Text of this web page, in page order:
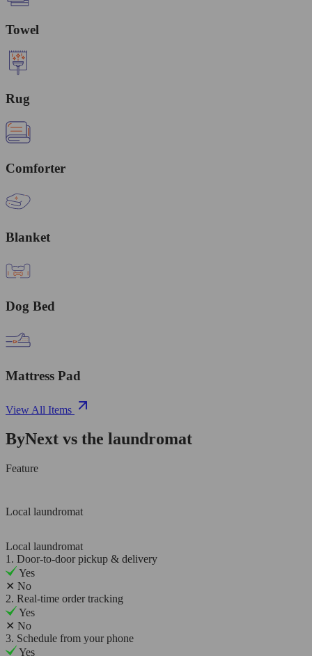
Towel
Rug
Comforter
Blanket
Dog Bed
Mattress Pad
View All Items
ByNext vs the laundromat
Feature
Local laundromat
Local laundromat
1. Door-to-door pickup & delivery
Yes
✕ No
2. Real-time order tracking
Yes
✕ No
3. Schedule from your phone
Yes